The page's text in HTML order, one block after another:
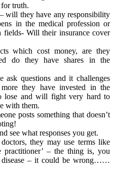
truth.
will they have any responsibility
in the medical profession or
fields- Will their insurance cover
which cost money, are they
do they have shares in the
questions and it challenges
they have invested in the
lose and will fight very hard to
with them.
posts something that doesn’t
see what responses you get.
they may use terms like
practitioner’ – the thing is, you
– it could be wrong……